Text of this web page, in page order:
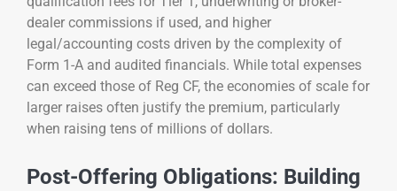
dealer commissions if used, and higher
legal/accounting costs driven by the complexity of
Form 1-A and audited financials. While total expenses
can exceed those of Reg CF, the economies of scale for
larger raises often justify the premium, particularly
when raising tens of millions of dollars.
Post-Offering Obligations: Building